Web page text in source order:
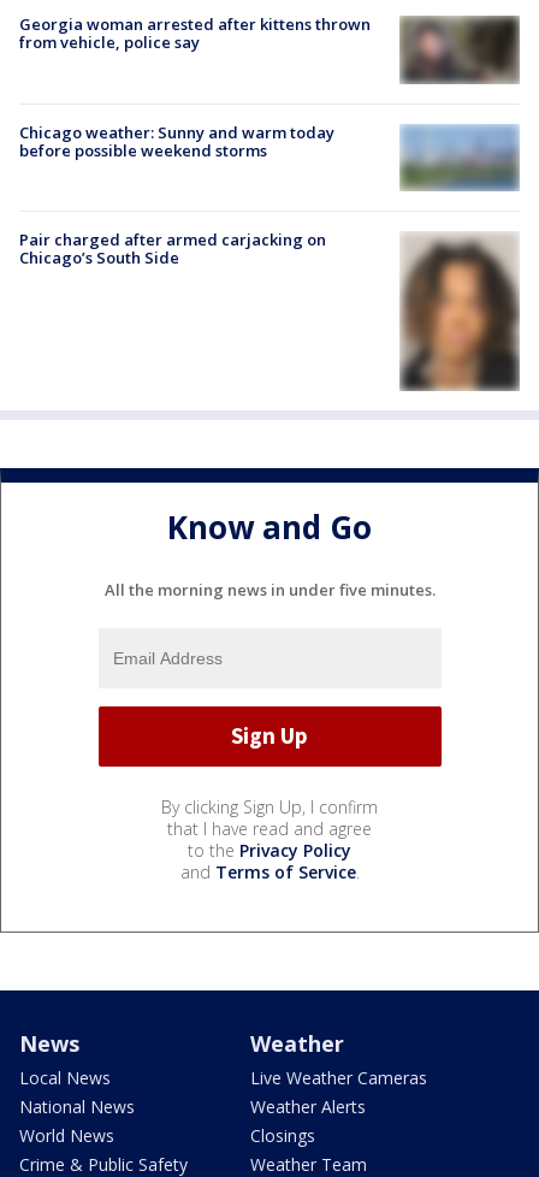
Georgia woman arrested after kittens thrown
from vehicle, police say
Chicago weather: Sunny and warm today
before possible weekend storms
Pair charged after armed carjacking on
Chicago’s South Side
Know and Go
All the morning news in under five minutes.
By clicking Sign Up, I confirm
that I have read and agree
to the Privacy Policy
and Terms of Service.
News
Local News
National News
World News
Crime & Public Safety
Weather
Live Weather Cameras
Weather Alerts
Closings
Weather Team